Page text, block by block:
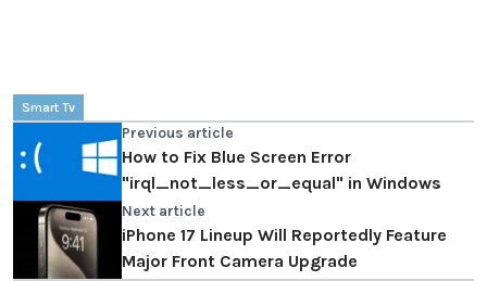
Smart Tv
Previous article
How to Fix Blue Screen Error
"irql_not_less_or_equal" in Windows
Next article
iPhone 17 Lineup Will Reportedly Feature
Major Front Camera Upgrade